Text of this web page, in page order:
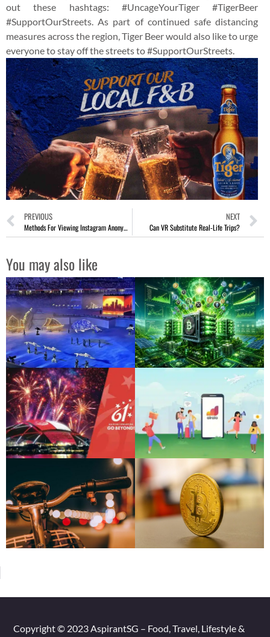
out these hashtags: #UncageYourTiger #TigerBeer
#SupportOurStreets. As part of continued safe distancing
measures across the region, Tiger Beer would also like to urge
everyone to stay off the streets to #SupportOurStreets.
PREVIOUS
Methods For Viewing Instagram Anonymously
NEXT
Can VR Substitute Real-Life Trips?
You may also like
Copyright © 2023 AspirantSG – Food, Travel, Lifestyle &